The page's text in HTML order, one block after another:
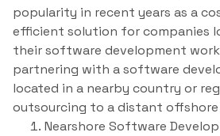
popularity in recent years as a
efficient solution for companies
their software development
partnering with a software
located in a nearby country or
outsourcing to a distant
Nearshore Software